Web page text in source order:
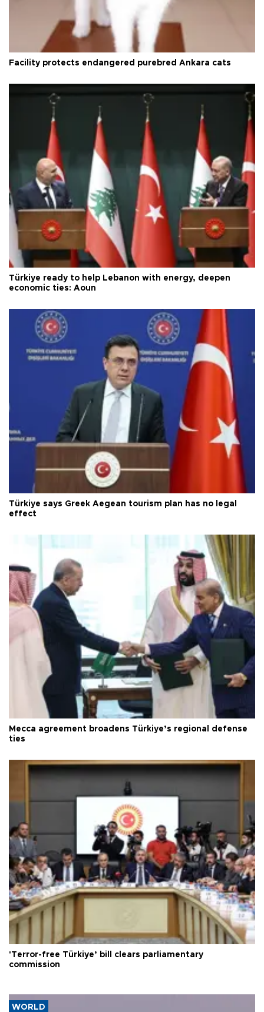
Facility protects endangered purebred Ankara cats
Türkiye ready to help Lebanon with energy, deepen
economic ties: Aoun
Türkiye says Greek Aegean tourism plan has no legal
effect
Mecca agreement broadens Türkiye’s regional defense
ties
'Terror-free Türkiye’ bill clears parliamentary
commission
WORLD